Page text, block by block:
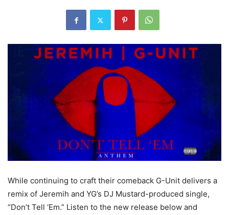
While continuing to craft their comeback G-Unit delivers a
remix of Jeremih and YG’s DJ Mustard-produced single,
“Don’t Tell ‘Em.” Listen to the new release below and